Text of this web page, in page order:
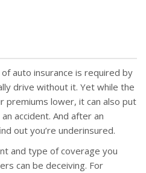
auto insurance is required by
drive without it. Yet while the
premiums lower, it can also put
accident. And after an
out you’re underinsured.
and type of coverage you
can be deceiving. For